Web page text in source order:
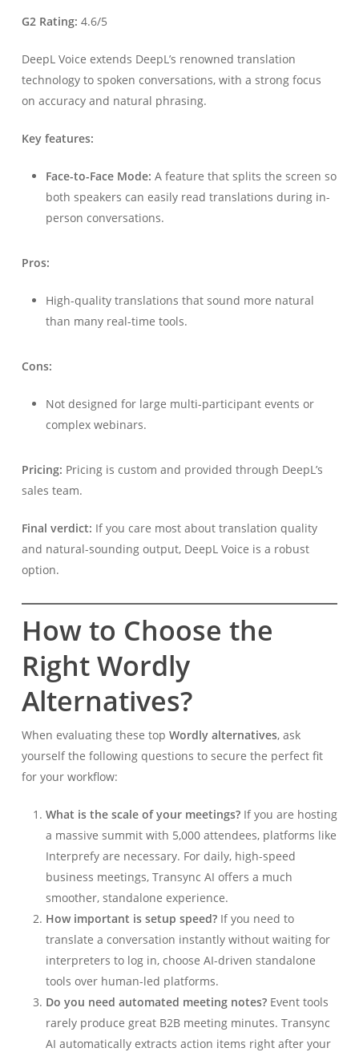
G2 Rating: 4.6/5
DeepL Voice extends DeepL’s renowned translation
technology to spoken conversations, with a strong focus
on accuracy and natural phrasing.
Key features:
Face-to-Face Mode: A feature that splits the screen so
both speakers can easily read translations during in-
person conversations.
Pros:
High-quality translations that sound more natural
than many real-time tools.
Cons:
Not designed for large multi-participant events or
complex webinars.
Pricing: Pricing is custom and provided through DeepL’s
sales team.
Final verdict: If you care most about translation quality
and natural-sounding output, DeepL Voice is a robust
option.
How to Choose the
Right Wordly
Alternatives?
When evaluating these top Wordly alternatives, ask
yourself the following questions to secure the perfect fit
for your workflow:
What is the scale of your meetings?If you are hosting
a massive summit with 5,000 attendees, platforms like
Interprefy are necessary. For daily, high-speed
business meetings, Transync AI offers a much
smoother, standalone experience.
How important is setup speed?If you need to
translate a conversation instantly without waiting for
interpreters to log in, choose AI-driven standalone
tools over human-led platforms.
Do you need automated meeting notes?Event tools
rarely produce great B2B meeting minutes. Transync
AI automatically extracts action items right after your